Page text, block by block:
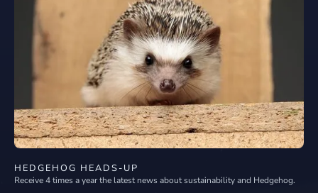
HEDGEHOG HEADS-UP
Receive 4 times a year the latest news about sustainability and Hedgehog.